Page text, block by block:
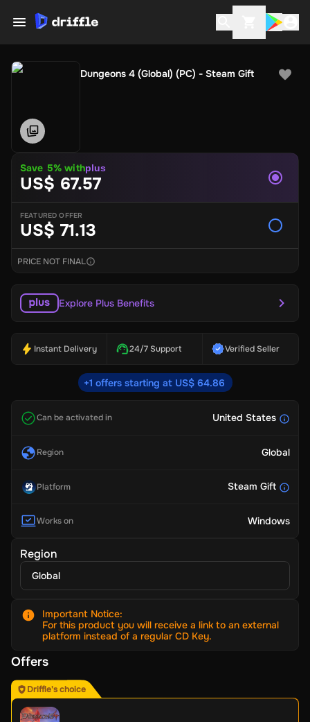
Dungeons 4 (Global) (PC) - Steam Gift
Save 5% withplus
US$ 67.57
FEATURED OFFER
US$ 71.13
PRICE NOT FINAL
Explore Plus Benefits
Instant Delivery 24/7 Support Verified Seller
+1 offers starting at US$ 64.86
Can be activated in United States
Region Global
Platform Steam Gift
Works on Windows
Region
Global
Important Notice:
For this product you will receive a link to an external
platform instead of a regular CD Key.
Offers
Driffle's choice